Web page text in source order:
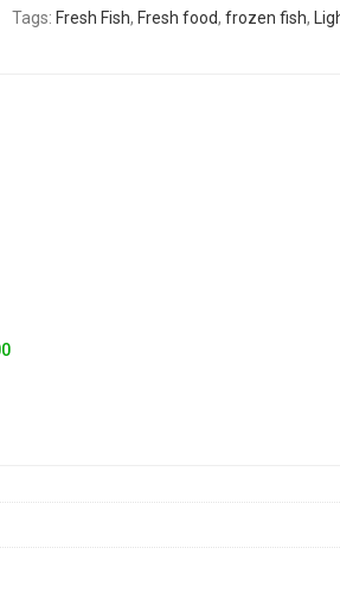
Tags: Fresh Fish, Fresh food, frozen fish,
Current